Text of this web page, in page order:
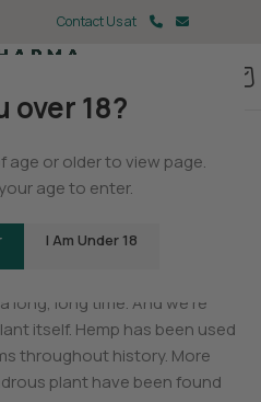
over 18?
age or older to view page.
age to enter.
I Am Under 18
Contact Us at
of Hemp
long, long time. And we’re
itself. Hemp has been used
throughout history. More
plant have been found